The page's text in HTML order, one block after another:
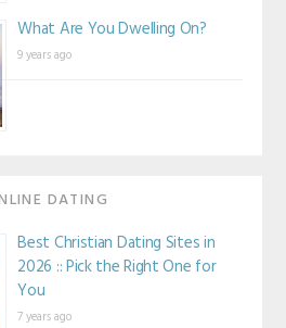
What Are You Dwelling On?
9 years ago
DATING
Best Christian Dating Sites in
2026 :: Pick the Right One for
You
7 years ago